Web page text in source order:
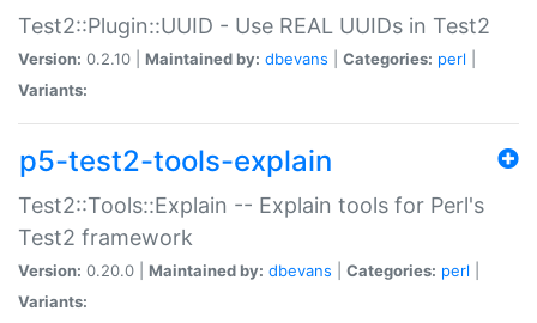
Test2::Plugin::UUID - Use REAL UUIDs in Test2
Version: 0.2.10 | Maintained by: dbevans Categories: perl
Variants:
p5-test2-tools-explain
Test2::Tools::Explain -- Explain tools for Perl's
Test2 framework
Version: 0.20.0 | Maintained by: dbevans Categories: perl
Variants: